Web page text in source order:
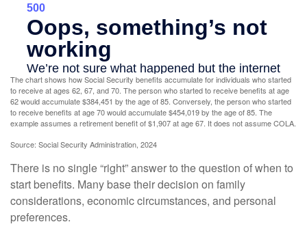
The chart shows how Social Security benefits accumulate for individuals who started
to receive at ages 62, 67, and 70. The person who started to receive benefits at age
62 would accumulate $384,451 by the age of 85. Conversely, the person who started
to receive benefits at age 70 would accumulate $454,019 by the age of 85. The
example assumes a retirement benefit of $1,907 at age 67. It does not assume COLA.
Source: Social Security Administration, 2024
There is no single “right” answer to the question of when to
start benefits. Many base their decision on family
considerations, economic circumstances, and personal
preferences.